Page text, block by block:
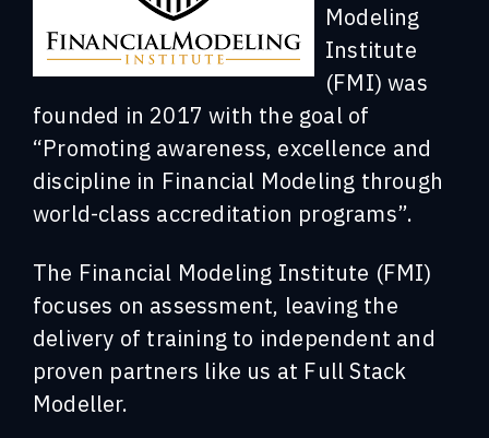
Modeling
Institute
(FMI) was
founded in 2017 with the goal of
“Promoting awareness, excellence and
discipline in Financial Modeling through
world-class accreditation programs”.
The Financial Modeling Institute (FMI)
focuses on assessment, leaving the
delivery of training to independent and
proven partners like us at Full Stack
Modeller.